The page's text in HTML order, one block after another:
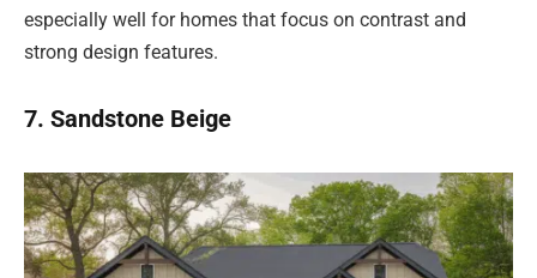
especially well for homes that focus on contrast and
strong design features.
7. Sandstone Beige